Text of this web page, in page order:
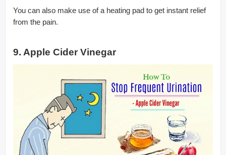
You can also make use of a heating pad to get instant relief
from the pain.
9. Apple Cider Vinegar